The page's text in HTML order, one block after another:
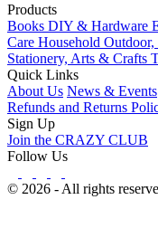
Products
Books DIY & Hardware
Care Household
Stationery, Arts & Crafts
Quick Links
About Us News & Events
Refunds and Returns
Sign Up
Join the CRAZY CLUB
Follow Us
© 2026 - All rights